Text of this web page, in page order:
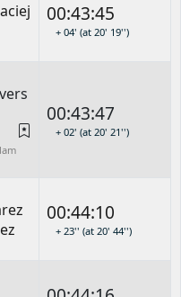
00:43:45
+ 04' (at 20' 19'')
00:43:47
+ 02' (at 20' 21'')
00:44:10
+ 23'' (at 20' 44'')